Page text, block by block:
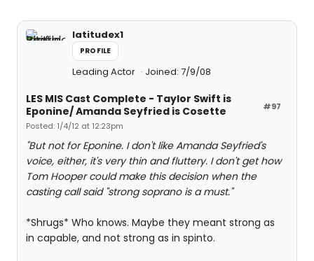
latitudex1
PROFILE
Leading Actor Joined: 7/9/08
#97
LES MIS Cast Complete - Taylor Swift is
Eponine/ Amanda Seyfried is Cosette
Posted: 1/4/12 at 12:23pm
"But not for Eponine. I don't like Amanda Seyfried's
voice, either, it's very thin and fluttery. I don't get how
Tom Hooper could make this decision when the
casting call said "strong soprano is a must."
*Shrugs* Who knows. Maybe they meant strong as
in capable, and not strong as in spinto.